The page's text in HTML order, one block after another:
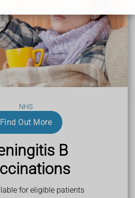
NHS
Find Out More
B
for eligible patients
can be more severe and include:
patches on your tonsils
may look like if you have
of tonsillitis